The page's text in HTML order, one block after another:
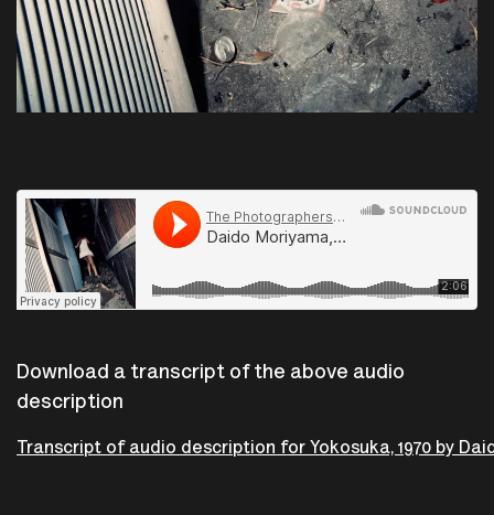
The Photographers Gallery Daido Moriyama, Yokosuka, 1970
Download a transcript of the above audio
description
Transcript of audio description for Yokosuka, 1970 by